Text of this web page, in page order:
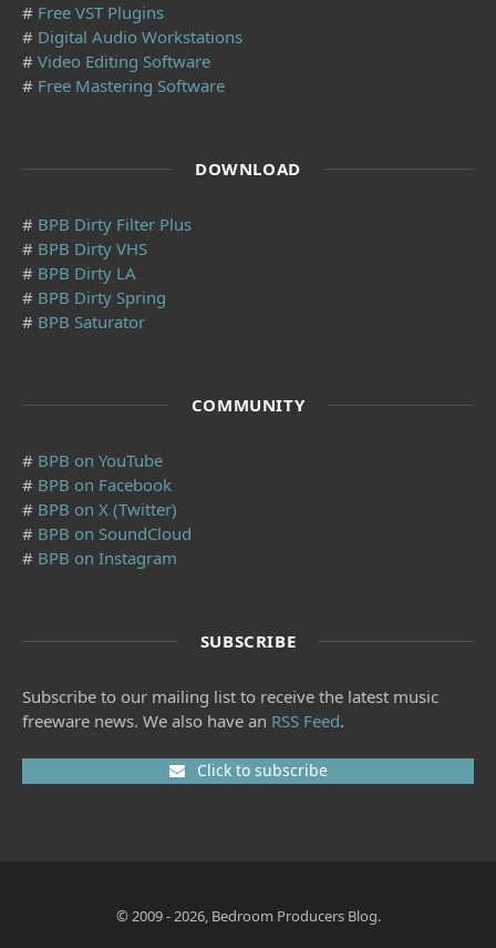
# Free VST Plugins
# Digital Audio Workstations
# Video Editing Software
# Free Mastering Software
DOWNLOAD
# BPB Dirty Filter Plus
# BPB Dirty VHS
# BPB Dirty LA
# BPB Dirty Spring
# BPB Saturator
COMMUNITY
# BPB on YouTube
# BPB on Facebook
# BPB on X (Twitter)
# BPB on SoundCloud
# BPB on Instagram
SUBSCRIBE
Subscribe to our mailing list to receive the latest music
freeware news. We also have an RSS Feed.
Click to subscribe
© 2009 - 2026, Bedroom Producers Blog.